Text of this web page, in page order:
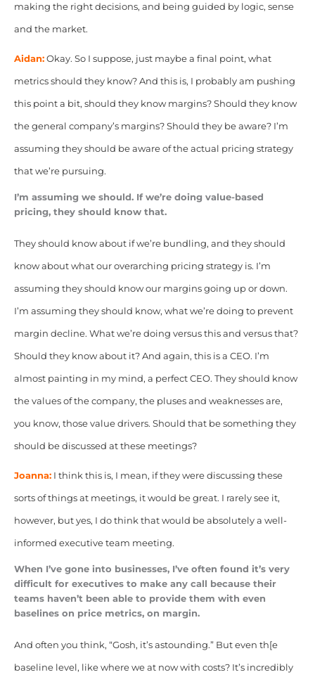
making the right decisions, and being guided by logic, sense
and the market.
Aidan:Okay. So I suppose, just maybe a final point, what
metrics should they know? And this is, I probably am pushing
this point a bit, should they know margins? Should they know
the general company’s margins? Should they be aware? I’m
assuming they should be aware of the actual pricing strategy
that we’re pursuing.
I’m assuming we should. If we’re doing value-based
pricing, they should know that.
They should know about if we’re bundling, and they should
know about what our overarching pricing strategy is. I’m
assuming they should know our margins going up or down.
I’m assuming they should know, what we’re doing to prevent
margin decline. What we’re doing versus this and versus that?
Should they know about it? And again, this is a CEO. I’m
almost painting in my mind, a perfect CEO. They should know
the values of the company, the pluses and weaknesses are,
you know, those value drivers. Should that be something they
should be discussed at these meetings?
Joanna:I think this is, I mean, if they were discussing these
sorts of things at meetings, it would be great. I rarely see it,
however, but yes, I do think that would be absolutely a well-
informed executive team meeting.
When I’ve gone into businesses, I’ve often found it’s very
difficult for executives to make any call because their
teams haven’t been able to provide them with even
baselines on price metrics, on margin.
And often you think, “Gosh, it’s astounding.” But even th[e
baseline level, like where we at now with costs? It’s incredibly